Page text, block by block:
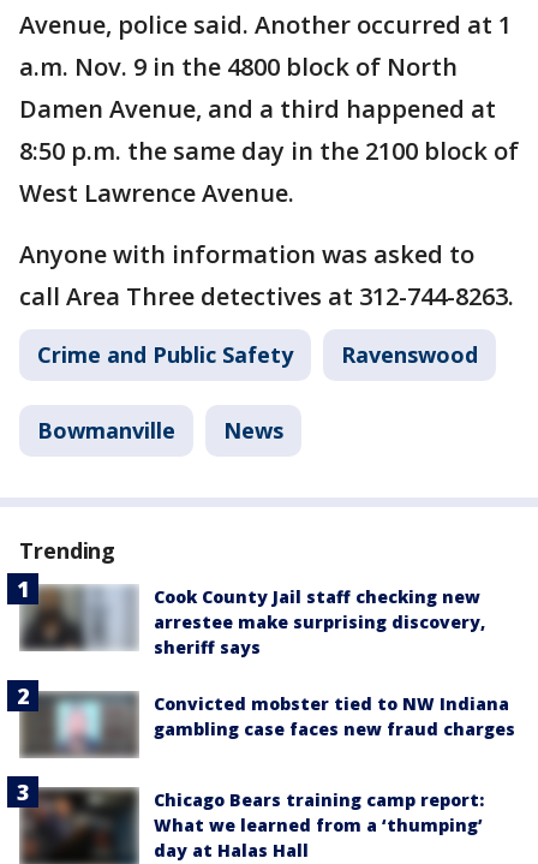
Avenue, police said. Another occurred at 1
a.m. Nov. 9 in the 4800 block of North
Damen Avenue, and a third happened at
8:50 p.m. the same day in the 2100 block of
West Lawrence Avenue.
Anyone with information was asked to
call Area Three detectives at 312-744-8263.
Crime and Public Safety Ravenswood
Bowmanville News
Trending
Cook County Jail staff checking new
arrestee make surprising discovery,
sheriff says
Convicted mobster tied to NW Indiana
gambling case faces new fraud charges
Chicago Bears training camp report:
What we learned from a ‘thumping’
day at Halas Hall